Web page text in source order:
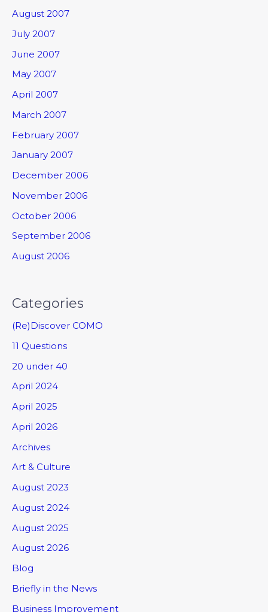
August 2007
July 2007
June 2007
May 2007
April 2007
March 2007
February 2007
January 2007
December 2006
November 2006
October 2006
September 2006
August 2006
Categories
(Re)Discover COMO
11 Questions
20 under 40
April 2024
April 2025
April 2026
Archives
Art & Culture
August 2023
August 2024
August 2025
August 2026
Blog
Briefly in the News
Business Improvement